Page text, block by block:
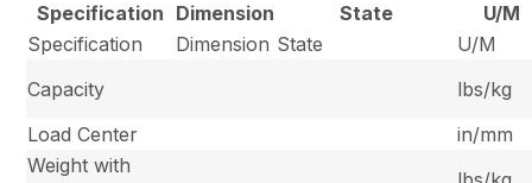
Specification Dimension State
U/M
Specification
Dimension State
U/M
Capacity
lbs/kg
Load Center
in/mm
Weight with